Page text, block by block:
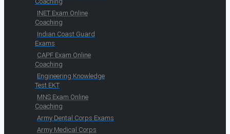
INET Exam Online
Coaching
Indian Coast Guard
Exams
CAPF Exam Online
Coaching
Engineering Knowledge
Test EKT
MNS Exam Online
Coaching
Army Dental Corps Exams
Army Medical Corps